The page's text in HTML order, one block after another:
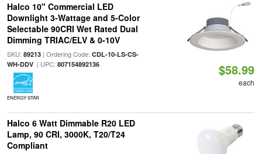
Halco 10" Commercial LED
Downlight 3-Wattage and 5-Color
Selectable 90CRI Wet Rated Dual
Dimming TRIAC/ELV & 0-10V
SKU: 89213| Ordering Code: CDL-10-LS-CS-
WH-DDV| UPC: 807154892136
ENERGY STAR
$58.99
each
Halco 6 Watt Dimmable R20 LED
Lamp, 90 CRI, 3000K, T20/T24
Compliant